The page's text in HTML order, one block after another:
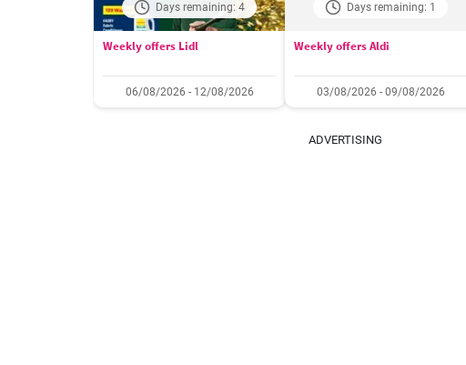
Days remaining: 4
Weekly offers Lidl
06/08/2026 - 12/08/2026
Days remaining: 1
Weekly offers Aldi
03/08/2026 - 09/08/2026
ADVERTISING